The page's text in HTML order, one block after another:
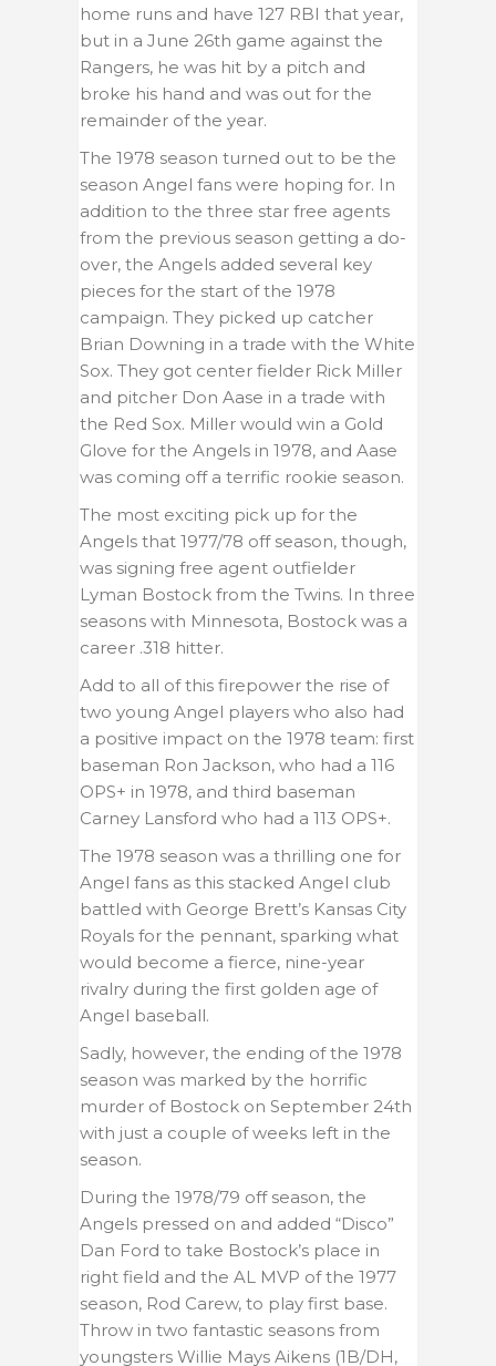
home runs and have 127 RBI that year,
but in a June 26th game against the
Rangers, he was hit by a pitch and
broke his hand and was out for the
remainder of the year.
The 1978 season turned out to be the
season Angel fans were hoping for. In
addition to the three star free agents
from the previous season getting a do-
over, the Angels added several key
pieces for the start of the 1978
campaign. They picked up catcher
Brian Downing in a trade with the White
Sox. They got center fielder Rick Miller
and pitcher Don Aase in a trade with
the Red Sox. Miller would win a Gold
Glove for the Angels in 1978, and Aase
was coming off a terrific rookie season.
The most exciting pick up for the
Angels that 1977/78 off season, though,
was signing free agent outfielder
Lyman Bostock from the Twins. In three
seasons with Minnesota, Bostock was a
career .318 hitter.
Add to all of this firepower the rise of
two young Angel players who also had
a positive impact on the 1978 team: first
baseman Ron Jackson, who had a 116
OPS+ in 1978, and third baseman
Carney Lansford who had a 113 OPS+.
The 1978 season was a thrilling one for
Angel fans as this stacked Angel club
battled with George Brett’s Kansas City
Royals for the pennant, sparking what
would become a fierce, nine-year
rivalry during the first golden age of
Angel baseball.
Sadly, however, the ending of the 1978
season was marked by the horrific
murder of Bostock on September 24th
with just a couple of weeks left in the
season.
During the 1978/79 off season, the
Angels pressed on and added “Disco”
Dan Ford to take Bostock’s place in
right field and the AL MVP of the 1977
season, Rod Carew, to play first base.
Throw in two fantastic seasons from
youngsters Willie Mays Aikens (1B/DH,